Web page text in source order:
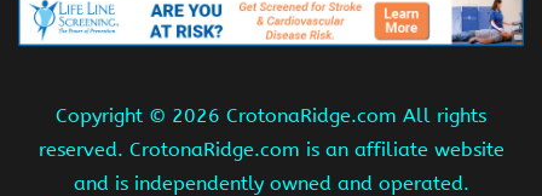
Copyright © 2026 CrotonaRidge.com All rights
reserved. CrotonaRidge.com is an affiliate website
and is independently owned and operated.